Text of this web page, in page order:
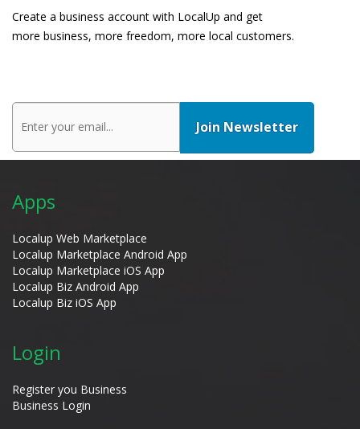
Create a business account with LocalUp and get
more business, more freedom, more local customers.
Apps
Localup Web Marketplace
Localup Marketplace Android App
Localup Marketplace iOS App
Localup Biz Android App
Localup Biz iOS App
Login
Register you Business
Business Login